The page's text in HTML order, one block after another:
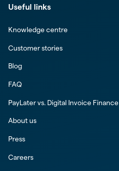
Useful links
Knowledge centre
Customer stories
Blog
FAQ
PayLater vs. Digital Invoice Finance
About us
Press
Careers